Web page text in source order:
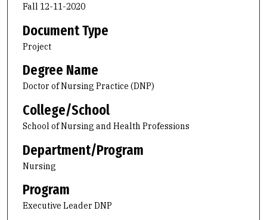
Fall 12-11-2020
Document Type
Project
Degree Name
Doctor of Nursing Practice (DNP)
College/School
School of Nursing and Health Professions
Department/Program
Nursing
Program
Executive Leader DNP